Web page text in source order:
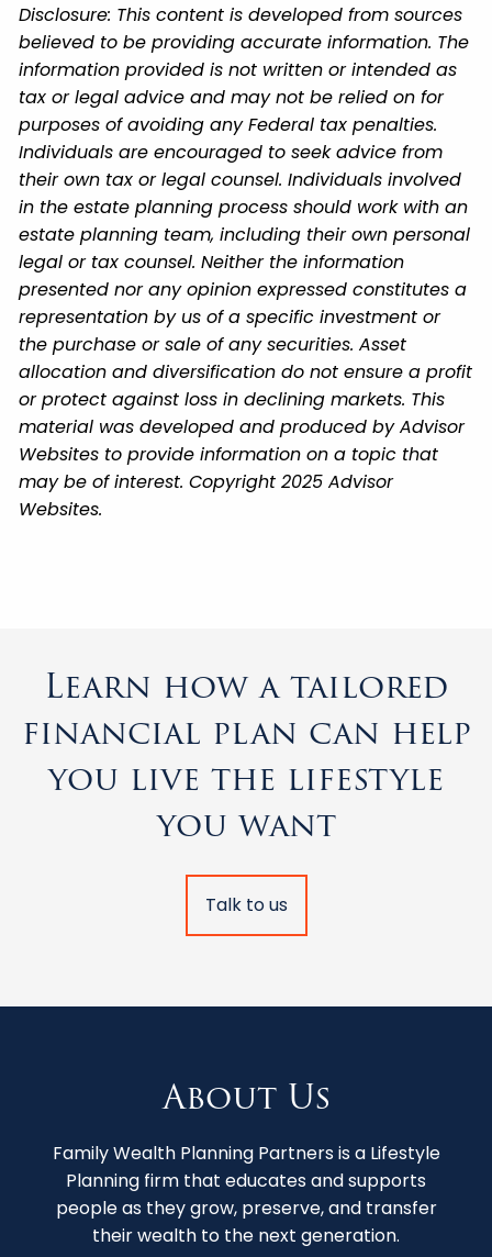
Disclosure: This content is developed from sources
believed to be providing accurate information. The
information provided is not written or intended as
tax or legal advice and may not be relied on for
purposes of avoiding any Federal tax penalties.
Individuals are encouraged to seek advice from
their own tax or legal counsel. Individuals involved
in the estate planning process should work with an
estate planning team, including their own personal
legal or tax counsel. Neither the information
presented nor any opinion expressed constitutes a
representation by us of a specific investment or
the purchase or sale of any securities. Asset
allocation and diversification do not ensure a profit
or protect against loss in declining markets. This
material was developed and produced by Advisor
Websites to provide information on a topic that
may be of interest. Copyright 2025 Advisor
Websites.
Learn how a tailored
financial plan can help
you live the lifestyle
you want
Talk to us
About Us
Family Wealth Planning Partners is a Lifestyle
Planning firm that educates and supports
people as they grow, preserve, and transfer
their wealth to the next generation.